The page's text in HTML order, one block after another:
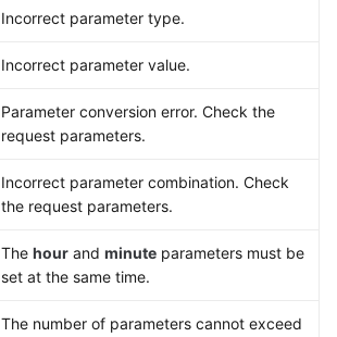
Incorrect parameter type.
Incorrect parameter value.
Parameter conversion error. Check the
request parameters.
Incorrect parameter combination. Check
the request parameters.
The hour and minute parameters must be
set at the same time.
The number of parameters cannot exceed